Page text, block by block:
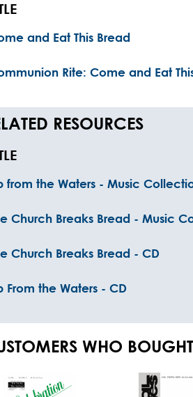
and Eat This Bread
Rite: Come and Eat
RESOURCES
from the Waters - Music
Church Breaks Bread - Music
Church Breaks Bread - CD
From the Waters - CD
WHO